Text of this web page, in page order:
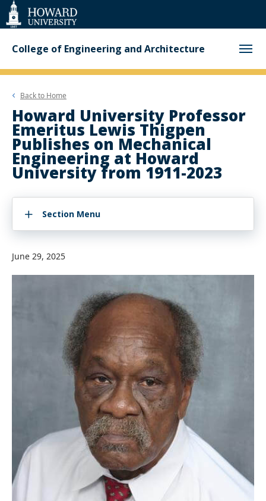
Web
Accessibility
Support
College of Engineering and Architecture
Back to Home
Howard University Professor
Emeritus Lewis Thigpen
Publishes on Mechanical
Engineering at Howard
University from 1911-2023
Section Menu
June 29, 2025